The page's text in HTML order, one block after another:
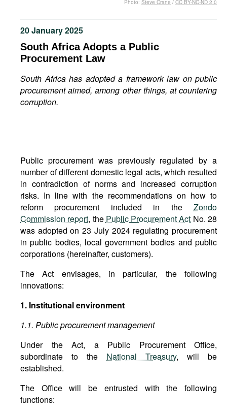
Podcasts
Bookshelf
20 January 2025
South Africa Adopts a Public
Procurement Law
South Africa has adopted a framework law on public
procurement aimed, among other things, at countering
corruption.
Photo: Steve Crane / CC BY-NC-ND 2.0
Public procurement was previously regulated by a
number of different domestic legal acts, which resulted
in contradiction of norms and increased corruption
risks. In line with the recommendations on how to
reform procurement included in the Zondo
Commission report, the Public Procurement Act No. 28
was adopted on 23 July 2024 regulating procurement
in public bodies, local government bodies and public
corporations (hereinafter, customers).
The Act envisages, in particular, the following
innovations:
1. Institutional environment
1.1. Public procurement management
Under the Act, a Public Procurement Office,
subordinate to the National Treasury, will be
established.
The Office will be entrusted with the following
functions: